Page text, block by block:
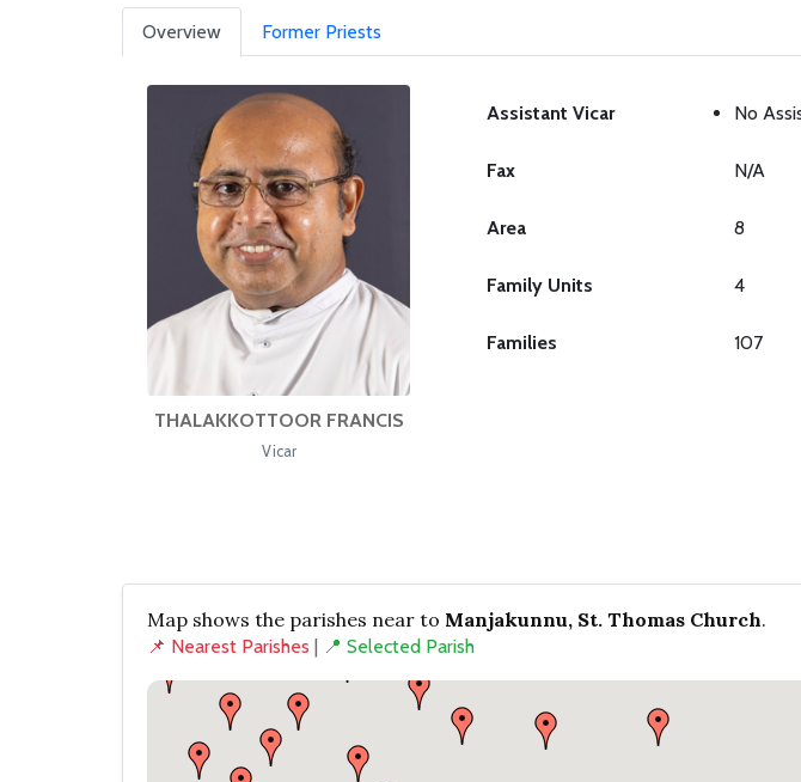
Overview Former Priests
THALAKKOTTOOR FRANCIS
Vicar
Assistant Vicar No
Fax N/A
Area 8
Family Units 4
Families 107
Map shows the parishes near to Manjakunnu, St. Thomas Church.
📌 Nearest Parishes | 📍 Selected Parish